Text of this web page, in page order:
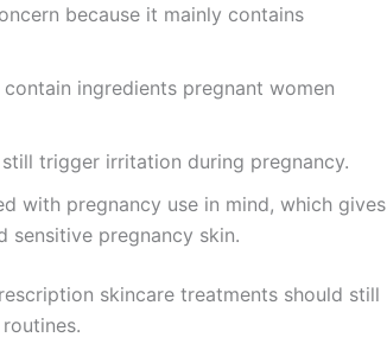
because it mainly contains
ingredients pregnant women
trigger irritation during pregnancy.
with pregnancy use in mind, which gives
sensitive pregnancy skin.
skincare treatments should still